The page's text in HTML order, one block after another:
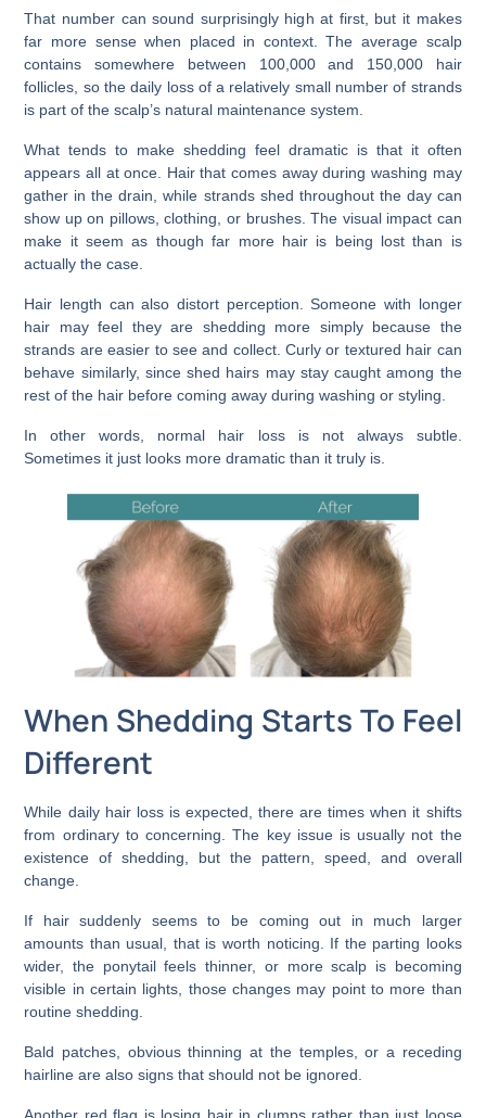
That number can sound surprisingly high at first, but it makes
far more sense when placed in context. The average scalp
contains somewhere between 100,000 and 150,000 hair
follicles, so the daily loss of a relatively small number of strands
is part of the scalp’s natural maintenance system.
What tends to make shedding feel dramatic is that it often
appears all at once. Hair that comes away during washing may
gather in the drain, while strands shed throughout the day can
show up on pillows, clothing, or brushes. The visual impact can
make it seem as though far more hair is being lost than is
actually the case.
Hair length can also distort perception. Someone with longer
hair may feel they are shedding more simply because the
strands are easier to see and collect. Curly or textured hair can
behave similarly, since shed hairs may stay caught among the
rest of the hair before coming away during washing or styling.
In other words, normal hair loss is not always subtle.
Sometimes it just looks more dramatic than it truly is.
When Shedding Starts To Feel
Different
While daily hair loss is expected, there are times when it shifts
from ordinary to concerning. The key issue is usually not the
existence of shedding, but the pattern, speed, and overall
change.
If hair suddenly seems to be coming out in much larger
amounts than usual, that is worth noticing. If the parting looks
wider, the ponytail feels thinner, or more scalp is becoming
visible in certain lights, those changes may point to more than
routine shedding.
Bald patches, obvious thinning at the temples, or a receding
hairline are also signs that should not be ignored.